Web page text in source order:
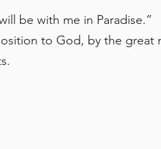
be with me in Paradise.”
to God, by the great